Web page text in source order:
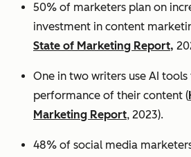
50% of marketers plan on
investment in content
State of Marketing Report,
One in two writers use AI
performance of their content (
Marketing Report, 2023).
48% of social media